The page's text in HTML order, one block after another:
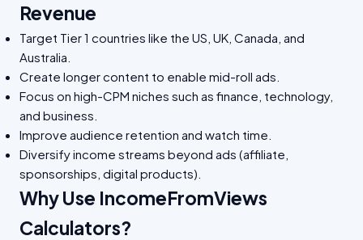
Revenue
Target Tier 1 countries like the US, UK, Canada, and
Australia.
Create longer content to enable mid-roll ads.
Focus on high-CPM niches such as finance, technology,
and business.
Improve audience retention and watch time.
Diversify income streams beyond ads (affiliate,
sponsorships, digital products).
Why Use IncomeFromViews
Calculators?